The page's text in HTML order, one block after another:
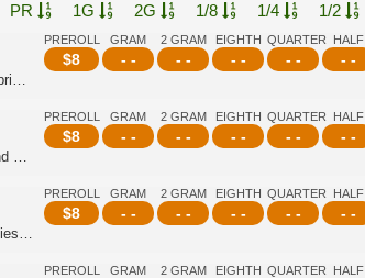
PR 1G 2G 1/8 1/4 1/2
PREROLL
$8
GRAM
- -
2 GRAM
- -
EIGHTH
- -
QUARTER
- -
HALF
- -
Indica Dominant Hybrid - Orange Creamsicle is an sativa dominant hybrid strain cre...
PREROLL
$8
GRAM
- -
2 GRAM
- -
EIGHTH
- -
QUARTER
- -
HALF
- -
Sativa Dominant Hybrid - Mimosa is a cross between Purple Punch and Clementine. Th...
PREROLL
$8
GRAM
- -
2 GRAM
- -
EIGHTH
- -
QUARTER
- -
HALF
- -
Hybrid - This is a cross between Starfighter, Columbia, and Alien Cookies. This is...
PREROLL GRAM 2 GRAM EIGHTH QUARTER HALF